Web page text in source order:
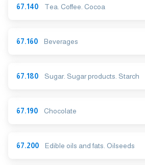
67.140 Tea. Coffee. Cocoa
67.160 Beverages
67.180 Sugar. Sugar products. Starch
67.190 Chocolate
67.200 Edible oils and fats. Oilseeds